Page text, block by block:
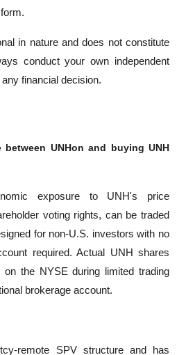
in nature and does not constitute
conduct your own independent
financial decision.
UNHon and buying UNH
exposure to UNH's price
voting rights, can be traded
for non-U.S. investors with no
required. Actual UNH shares
the NYSE during limited trading
brokerage account.
remote SPV structure and has